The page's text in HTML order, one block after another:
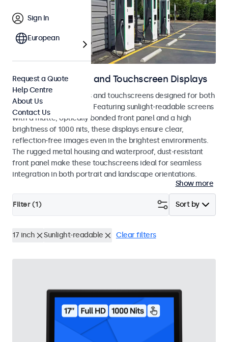
Outdoor Monitors and Touchscreen Displays
Weatherproof monitors and touchscreens designed for both
indoor and outdoor use. Featuring sunlight-readable screens
with a matte, optically bonded front panel and a high
brightness of 1000 nits, these displays ensure clear,
reflection-free images even in the brightest environments.
The rugged metal housing and waterproof, dust-resistant
front panel make these touchscreens ideal for seamless
integration in both portrait and landscape orientations.
Show more
Sort by
Filter (1)
17 inch Sunlight-readable Clear filters
Sign In
European
Request a Quote
Help Centre
About Us
Contact Us